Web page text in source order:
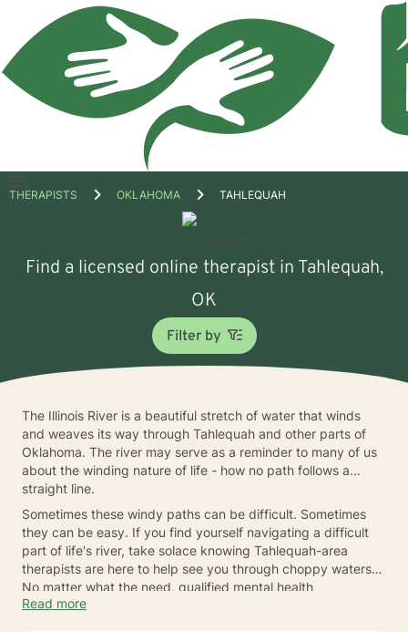
Open
THERAPISTS OKLAHOMA TAHLEQUAH
Find a licensed online therapist in Tahlequah,
OK
Filter by
The Illinois River is a beautiful stretch of water that winds
and weaves its way through Tahlequah and other parts of
Oklahoma. The river may serve as a reminder to many of us
about the winding nature of life - how no path follows a
straight line.
Sometimes these windy paths can be difficult. Sometimes
they can be easy. If you find yourself navigating a difficult
part of life's river, take solace knowing Tahlequah-area
therapists are here to help see you through choppy waters.
No matter what the need, qualified mental health
professionals are ready to help when you need an extra
Read more